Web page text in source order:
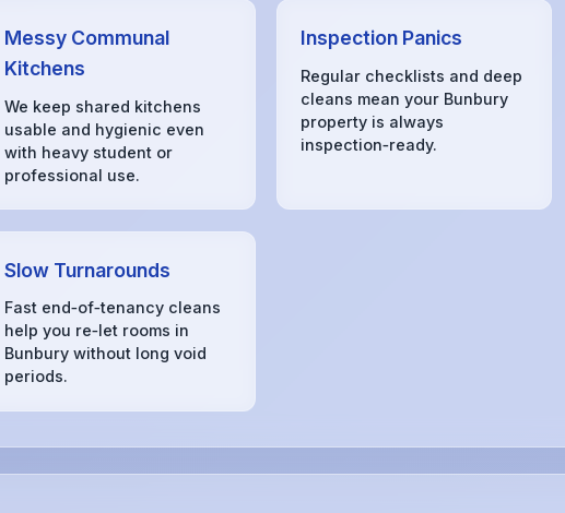
Messy Communal
Kitchens
We keep shared kitchens
usable and hygienic even
with heavy student or
professional use.
Inspection Panics
Regular checklists and deep
cleans mean your Bunbury
property is always
inspection‑ready.
Slow Turnarounds
Fast end‑of‑tenancy cleans
help you re‑let rooms in
Bunbury without long void
periods.